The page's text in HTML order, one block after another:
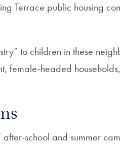
Terrace public housing
to children in these
female-headed
after-school and summer